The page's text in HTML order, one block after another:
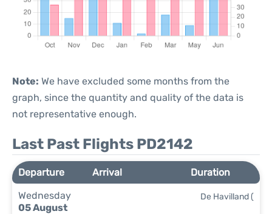
Note: We have excluded some months from the
graph, since the quantity and quality of the data is
not representative enough.
Last Past Flights PD2142
Departure Arrival
Duration
Wednesday
05 August
De Havilland (